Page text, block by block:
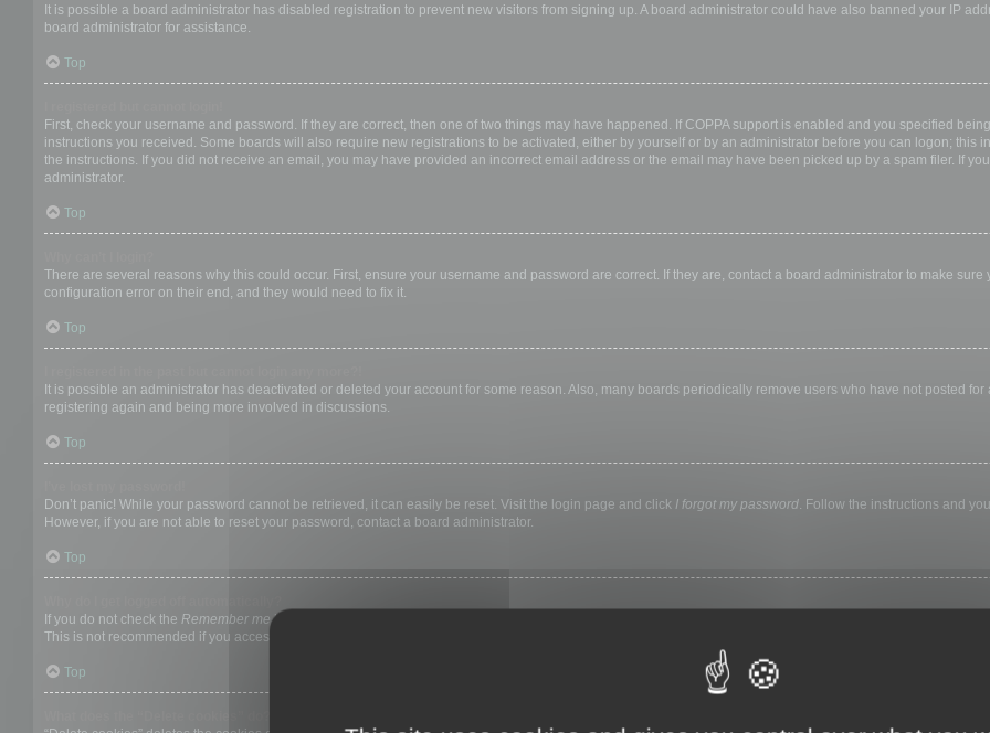
It is possible a board administrator has disabled registration to prevent new visitors from signing up. A board administrator could have also banned your IP
board administrator for assistance.
Top
First, check your username and password. If they are correct, then one of two things may have happened. If COPPA support is enabled and you specified
instructions you received. Some boards will also require new registrations to be activated, either by yourself or by an administrator before you can logon;
the instructions. If you did not receive an email, you may have provided an incorrect email address or the email may have been picked up by a spam filer. If
administrator.
Top
There are several reasons why this could occur. First, ensure your username and password are correct. If they are, contact a board administrator to make
configuration error on their end, and they would need to fix it.
Top
It is possible an administrator has deactivated or deleted your account for some reason. Also, many boards periodically remove users who have not posted
registering again and being more involved in discussions.
Top
Don’t panic! While your password cannot be retrieved, it can easily be reset. Visit the login page and click I forgot my password. Follow the instructions and
However, if you are not able to reset your password, contact a board administrator.
Top
If you do not check the Remember mebox when you login, the board will only keep you logged in for a preset time. This prevents misuse of your account by
This is not recommended if you access the board from a shared computer, e.g. library, internet cafe, university computer lab, etc. If you do not see this
Top